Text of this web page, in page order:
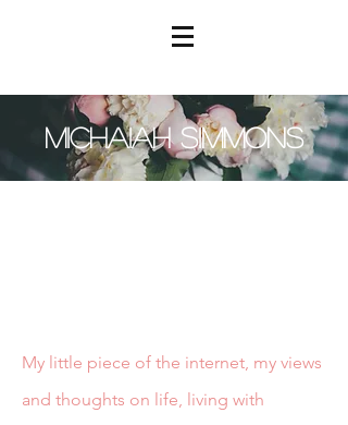
MICHAIAH SIMMONS
My little piece of the internet, my views
and thoughts on life, living with